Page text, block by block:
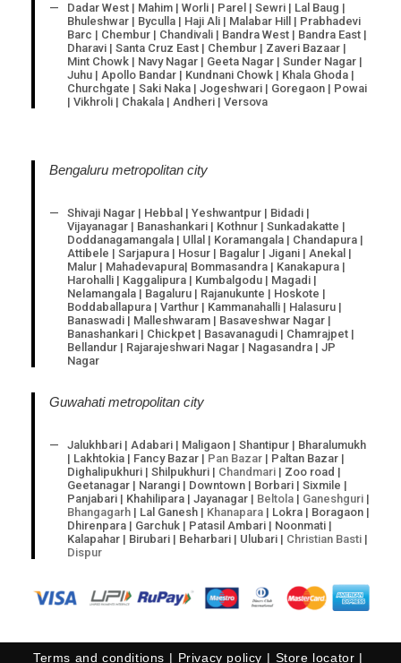
Dadar West | Mahim | Worli | Parel | Sewri | Lal Baug |
Bhuleshwar | Byculla | Haji Ali | Malabar Hill | Prabhadevi
Barc | Chembur | Chandivali | Bandra West | Bandra East |
Dharavi | Santa Cruz East | Chembur | Zaveri Bazaar |
Mint Chowk | Navy Nagar | Geeta Nagar | Sunder Nagar |
Juhu | Apollo Bandar | Kundnani Chowk | Khala Ghoda |
Churchgate | Saki Naka | Jogeshwari | Goregaon | Powai
| Vikhroli | Chakala | Andheri | Versova
Bengaluru metropolitan city
Shivaji Nagar | Hebbal | Yeshwantpur | Bidadi |
Vijayanagar | Banashankari | Kothnur | Sunkadakatte |
Doddanagamangala | Ullal | Koramangala | Chandapura |
Attibele | Sarjapura | Hosur | Bagalur | Jigani | Anekal |
Malur | Mahadevapura| Bommasandra | Kanakapura |
Harohalli | Kaggalipura | Kumbalgodu | Magadi |
Nelamangala | Bagaluru | Rajanukunte | Hoskote |
Boddaballapura | Varthur | Kammanahalli | Halasuru |
Banaswadi | Malleshwaram | Basaveshwar Nagar |
Banashankari | Chickpet | Basavanagudi | Chamrajpet |
Bellandur | Rajarajeshwari Nagar | Nagasandra | JP
Nagar
Guwahati metropolitan city
Jalukhbari | Adabari | Maligaon | Shantipur | Bharalumukh
| Lakhtokia | Fancy Bazar | Pan Bazar | Paltan Bazar |
Dighalipukhuri | Shilpukhuri | Chandmari | Zoo road |
Geetanagar | Narangi | Downtown | Borbari | Sixmile |
Panjabari | Khahilipara | Jayanagar | Beltola | Ganeshguri |
Bhangagarh | Lal Ganesh | Khanapara | Lokra | Boragaon |
Dhirenpara | Garchuk | Patasil Ambari | Noonmati |
Kalapahar | Birubari | Beharbari | Ulubari | Christian Basti |
Dispur
Terms and conditions Privacy policy Store locator